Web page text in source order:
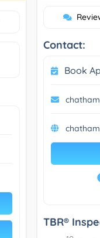
Contact:
Book
TBR®